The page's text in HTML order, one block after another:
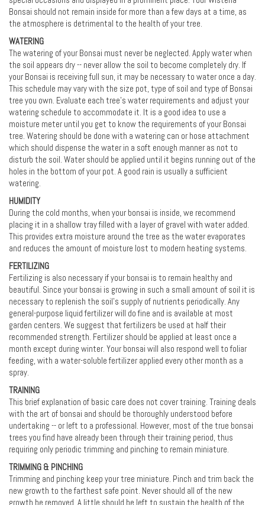
Bonsai should not remain inside for more than a few days at a time, as
the atmosphere is detrimental to the health of your tree.
WATERING
The watering of your Bonsai must never be neglected. Apply water when
the soil appears dry -- never allow the soil to become completely dry. If
your Bonsai is receiving full sun, it may be necessary to water once a day.
This schedule may vary with the size pot, type of soil and type of Bonsai
tree you own. Evaluate each tree's water requirements and adjust your
watering schedule to accommodate it. It is a good idea to use a
moisture meter until you get to know the requirements of your Bonsai
tree. Watering should be done with a watering can or hose attachment
which should dispense the water in a soft enough manner as not to
disturb the soil. Water should be applied until it begins running out of the
holes in the bottom of your pot. A good rain is usually a sufficient
watering.
HUMIDITY
During the cold months, when your bonsai is inside, we recommend
placing it in a shallow tray filled with a layer of gravel with water added.
This provides extra moisture around the tree as the water evaporates
and reduces the amount of moisture lost to modern heating systems.
FERTILIZING
Fertilizing is also necessary if your bonsai is to remain healthy and
beautiful. Since your bonsai is growing in such a small amount of soil it is
necessary to replenish the soil's supply of nutrients periodically. Any
general-purpose liquid fertilizer will do fine and is available at most
garden centers. We suggest that fertilizers be used at half their
recommended strength. Fertilizer should be applied at least once a
month except during winter. Your bonsai will also respond well to foliar
feeding, with a water-soluble fertilizer applied every other month as a
spray.
TRAINING
This brief explanation of basic care does not cover training. Training deals
with the art of bonsai and should be thoroughly understood before
undertaking -- or left to a professional. However, most of the true bonsai
trees you find have already been through their training period, thus
requiring only periodic trimming and pinching to remain miniature.
TRIMMING & PINCHING
Trimming and pinching keep your tree miniature. Pinch and trim back the
new growth to the farthest safe point. Never should all of the new
growth be removed. A little should be left to sustain the health of the